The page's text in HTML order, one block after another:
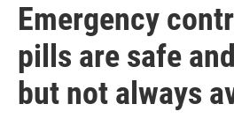
Emergency
pills are safe
but not always